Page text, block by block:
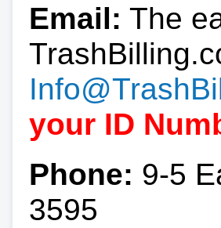
Email: The
your ID
Phone: 9-5
3595